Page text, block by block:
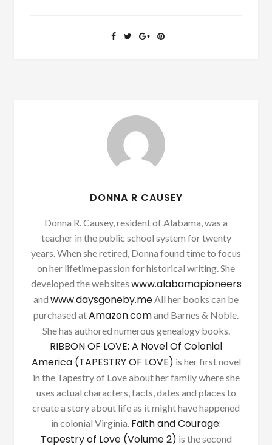
DONNA R CAUSEY
Donna R. Causey, resident of Alabama, was a
teacher in the public school system for twenty
years. When she retired, Donna found time to focus
on her lifetime passion for historical writing. She
developed the websites www.alabamapioneers
and www.daysgoneby.meAll her books can be
purchased atAmazon.comand Barnes & Noble.
She has authored numerous genealogy books.
RIBBON OF LOVE: A Novel Of Colonial
America (TAPESTRY OF LOVE) is her first novel
in the Tapestry of Love about her family where she
uses actual characters, facts, dates and places to
create a story about life as it might have happened
in colonial Virginia. Faith and Courage:
Tapestry of Love (Volume 2) is the second